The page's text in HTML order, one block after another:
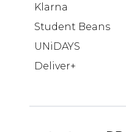
Klarna
Student Beans
UNiDAYS
Deliver+